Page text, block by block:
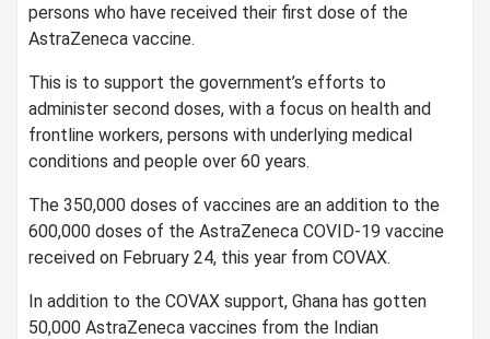
persons who have received their first dose of the
AstraZeneca vaccine.
This is to support the government’s efforts to
administer second doses, with a focus on health and
frontline workers, persons with underlying medical
conditions and people over 60 years.
The 350,000 doses of vaccines are an addition to the
600,000 doses of the AstraZeneca COVID-19 vaccine
received on February 24, this year from COVAX.
In addition to the COVAX support, Ghana has gotten
50,000 AstraZeneca vaccines from the Indian